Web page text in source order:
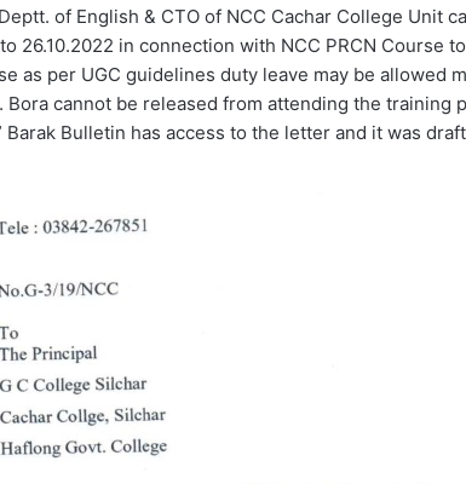
of English & CTO of NCC Cachar College Unit
26.10.2022 in connection with NCC PRCN Course
as per UGC guidelines duty leave may be allowed
Bora cannot be released from attending the training
Barak Bulletin has access to the letter and it was